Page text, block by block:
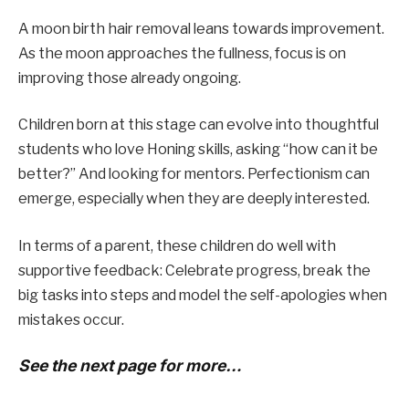
A moon birth hair removal leans towards improvement.
As the moon approaches the fullness, focus is on
improving those already ongoing.
Children born at this stage can evolve into thoughtful
students who love Honing skills, asking “how can it be
better?” And looking for mentors. Perfectionism can
emerge, especially when they are deeply interested.
In terms of a parent, these children do well with
supportive feedback: Celebrate progress, break the
big tasks into steps and model the self-apologies when
mistakes occur.
See the next page for more…